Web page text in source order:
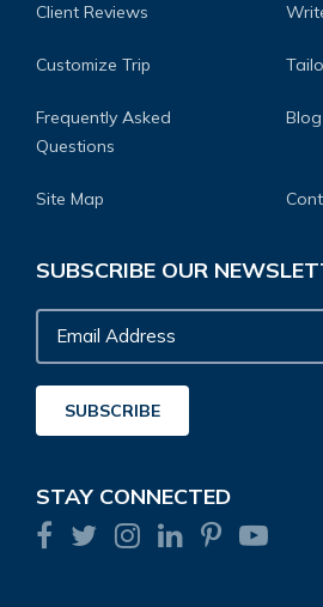
Client Reviews
Customize Trip
Frequently Asked
Questions
Blog
Site Map
SUBSCRIBE OUR
Email
Address
SUBSCRIBE
STAY CONNECTED